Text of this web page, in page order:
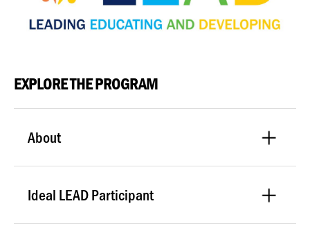
EXPLORE THE PROGRAM
About
Ideal LEAD Participant